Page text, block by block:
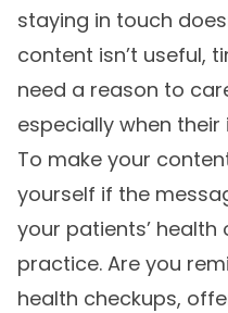
staying in touch
content isn’t useful,
need a reason to
especially when
To make your
yourself if the
your patients’ health
practice. Are you
health checkups,